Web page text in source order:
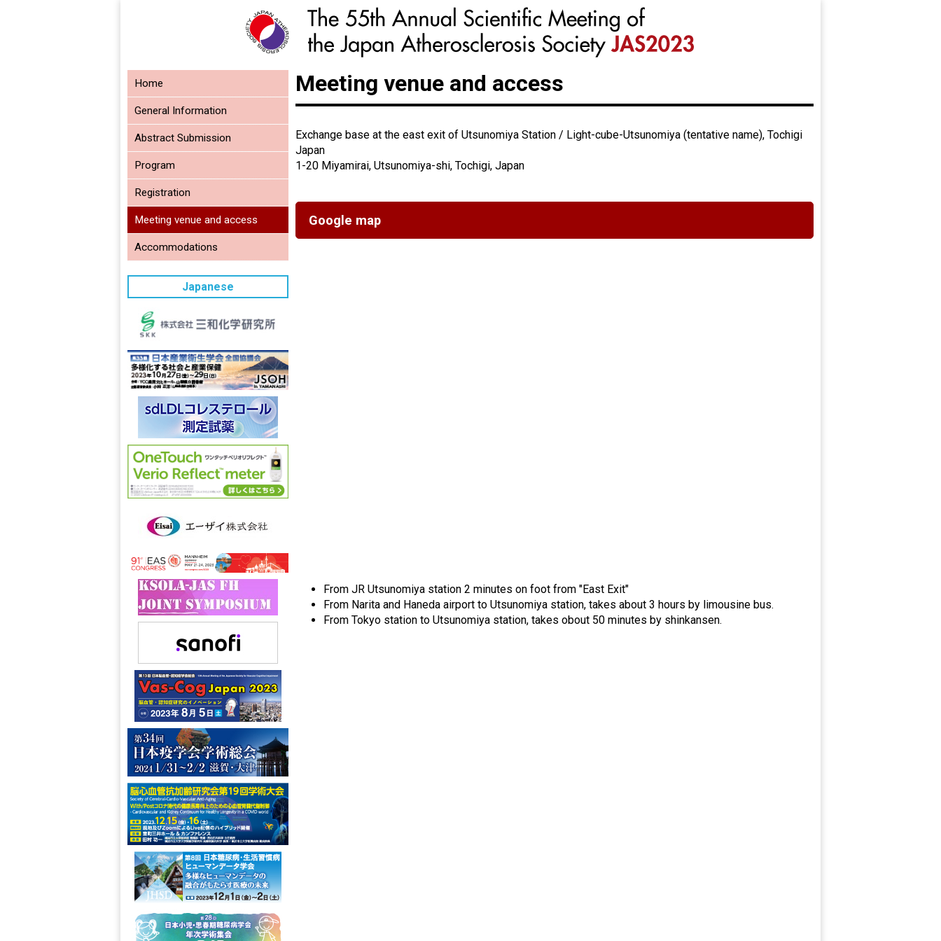
Meeting venue and access
Exchange base at the east exit of Utsunomiya Station / Light-cube-Utsunomiya (tentative name), Tochigi
Japan
1-20 Miyamirai, Utsunomiya-shi, Tochigi, Japan
Google map
From JR Utsunomiya station 2 minutes on foot from "East Exit"
From Narita and Haneda airport to Utsunomiya station, takes about 3 hours by limousine bus.
From Tokyo station to Utsunomiya station, takes obout 50 minutes by shinkansen.
Home
General Information
Abstract Submission
Program
Registration
Meeting venue and access
Accommodations
Japanese